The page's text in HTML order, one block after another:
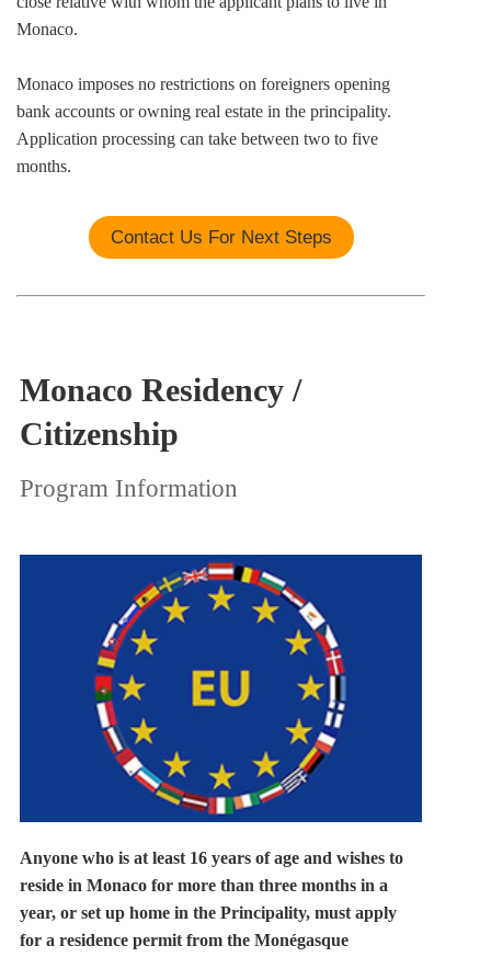
Monaco.
Monaco imposes no restrictions on foreigners opening
bank accounts or owning real estate in the principality.
Application processing can take between two to five
months.
Contact Us For Next Steps
Monaco Residency /
Citizenship
Program Information
Anyone who is at least 16 years of age and wishes to
reside in Monaco for more than three months in a
year, or set up home in the Principality, must apply
for a residence permit from the Monégasque